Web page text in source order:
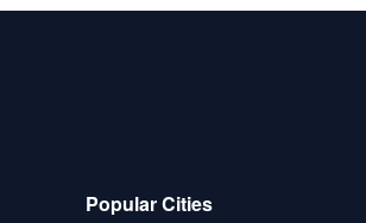
Popular Cities